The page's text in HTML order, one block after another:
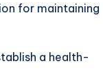
for maintaining
a health-